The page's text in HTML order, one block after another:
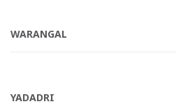
WARANGAL
YADADRI